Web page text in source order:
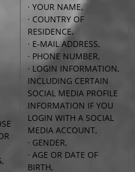
· YOUR NAME,
· COUNTRY OF
RESIDENCE,
· E-MAIL ADDRESS,
· PHONE NUMBER,
· LOGIN INFORMATION,
INCLUDING CERTAIN
SOCIAL MEDIA PROFILE
INFORMATION IF YOU
LOGIN WITH A SOCIAL
MEDIA ACCOUNT,
· GENDER,
· AGE OR DATE OF
BIRTH,